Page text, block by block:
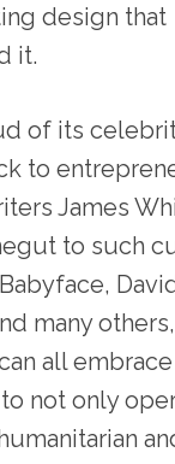
design that
it.
of its
to
James
to such
many
all
not only